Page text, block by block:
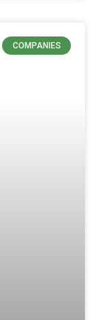
COMPANIES